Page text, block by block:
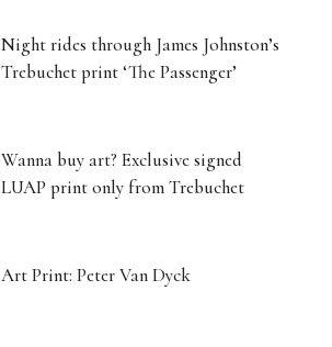
Night rides through James Johnston’s
Trebuchet print ‘The Passenger’
Wanna buy art? Exclusive signed
LUAP print only from Trebuchet
Art Print: Peter Van Dyck